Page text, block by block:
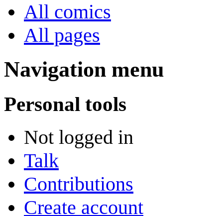
All comics
All pages
Navigation menu
Personal tools
Not logged in
Talk
Contributions
Create account